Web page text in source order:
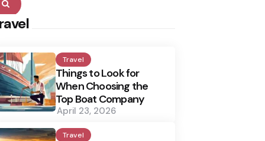
Search
Travel
Things to Look for
When Choosing the
Top Boat Company
April 23, 2026
Travel